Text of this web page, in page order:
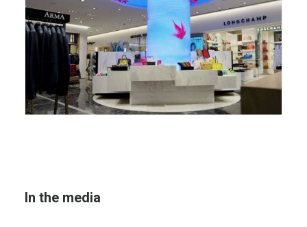
In the media